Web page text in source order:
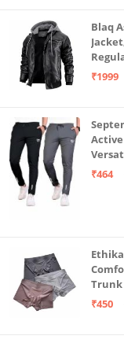
Blaq
₹1999
Steel
₹464
Trunk
₹450